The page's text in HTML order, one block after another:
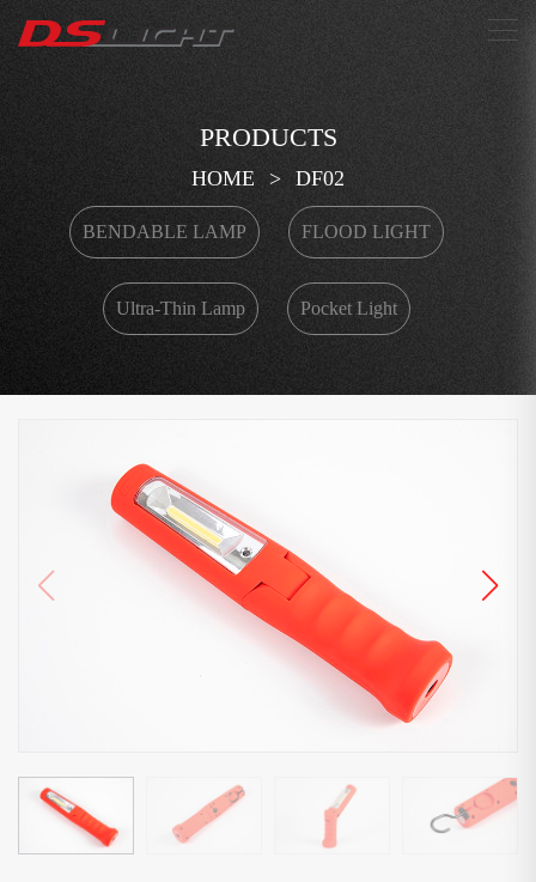
搜索
PRODUCTS
HOME > DF02
BENDABLE LAMP FLOOD LIGHT
Ultra-Thin Lamp Pocket Light